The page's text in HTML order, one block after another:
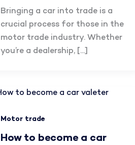
Bringing a car into trade is a
crucial process for those in the
motor trade industry. Whether
you’re a dealership, […]
Motor trade
How to become a car